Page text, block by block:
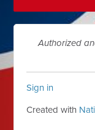
Authorized
Sign in
Created with